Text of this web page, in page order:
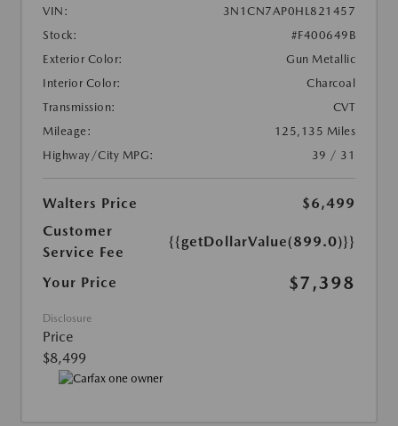
VIN:
3N1CN7AP0HL821457
Stock:
#F400649B
Exterior Color:
Gun Metallic
Interior Color:
Charcoal
Transmission:
CVT
Mileage:
125,135 Miles
Highway/City MPG:
39 / 31
Walters Price
$6,499
Customer
Service Fee
{{getDollarValue(899.0)}}
Your Price $7,398
Disclosure
Price
$8,499